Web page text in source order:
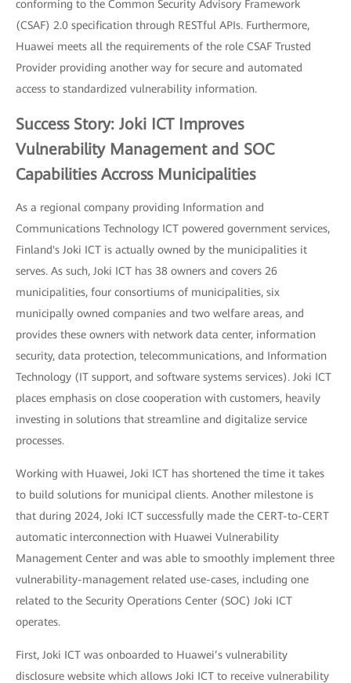
conforming to the Common Security Advisory Framework
(CSAF) 2.0 specification through RESTful APIs. Furthermore,
Huawei meets all the requirements of the role CSAF Trusted
Provider providing another way for secure and automated
access to standardized vulnerability information.
Success Story: Joki ICT Improves
Vulnerability Management and SOC
Capabilities Accross Municipalities
As a regional company providing Information and
Communications Technology ICT powered government services,
Finland's Joki ICT is actually owned by the municipalities it
serves. As such, Joki ICT has 38 owners and covers 26
municipalities, four consortiums of municipalities, six
municipally owned companies and two welfare areas, and
provides these owners with network data center, information
security, data protection, telecommunications, and Information
Technology (IT support, and software systems services). Joki ICT
places emphasis on close cooperation with customers, heavily
investing in solutions that streamline and digitalize service
processes.
Working with Huawei, Joki ICT has shortened the time it takes
to build solutions for municipal clients. Another milestone is
that during 2024, Joki ICT successfully made the CERT-to-CERT
automatic interconnection with Huawei Vulnerability
Management Center and was able to smoothly implement three
vulnerability-management related use-cases, including one
related to the Security Operations Center (SOC) Joki ICT
operates.
First, Joki ICT was onboarded to Huawei’s vulnerability
disclosure website which allows Joki ICT to receive vulnerability